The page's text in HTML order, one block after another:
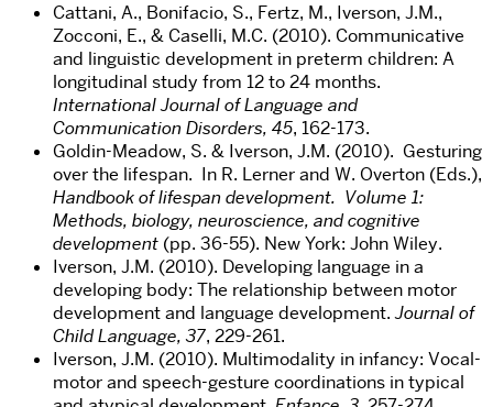
Cattani, A., Bonifacio, S., Fertz, M., Iverson, J.M.,
Zocconi, E., & Caselli, M.C. (2010). Communicative
and linguistic development in preterm children: A
longitudinal study from 12 to 24 months.
International Journal of Language and
Communication Disorders, 45, 162-173.
Goldin-Meadow, S. & Iverson, J.M. (2010). Gesturing
over the lifespan. In R. Lerner and W. Overton (Eds.),
Handbook of lifespan development. Volume 1:
Methods, biology, neuroscience, and cognitive
development (pp. 36-55). New York: John Wiley.
Iverson, J.M. (2010). Developing language in a
developing body: The relationship between motor
development and language development.Journal of
Child Language, 37, 229-261.
Iverson, J.M. (2010). Multimodality in infancy: Vocal-
motor and speech-gesture coordinations in typical